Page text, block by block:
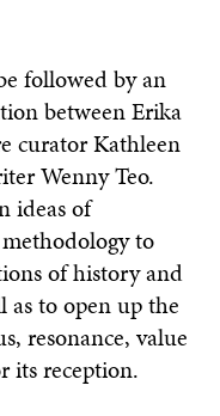
followed by an
between Erika
curator Kathleen
Wenny Teo.
ideas of
to
of history and
as to open up the
resonance, value
its reception.